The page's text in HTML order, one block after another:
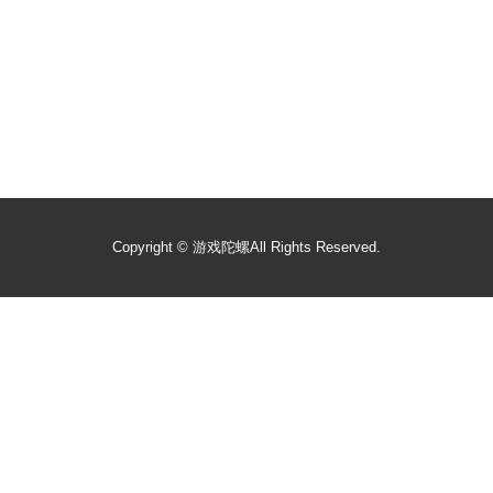
Copyright © 游戏陀螺All Rights Reserved.